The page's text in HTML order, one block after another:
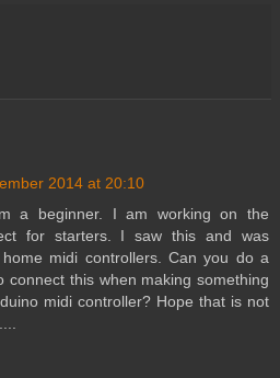
2014 at 20:10
a beginner. I am working on the
for starters. I saw this and was
midi controllers. Can you do a
connect this when making something
midi controller? Hope that is not